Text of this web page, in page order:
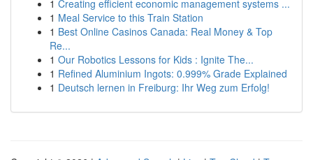
1 Creating efficient economic management systems ...
1 Meal Service to this Train Station
1 Best Online Casinos Canada: Real Money & Top
Re...
1 Our Robotics Lessons for Kids : Ignite The...
1 Refined Aluminium Ingots: 0.999% Grade Explained
1 Deutsch lernen in Freiburg: Ihr Weg zum Erfolg!